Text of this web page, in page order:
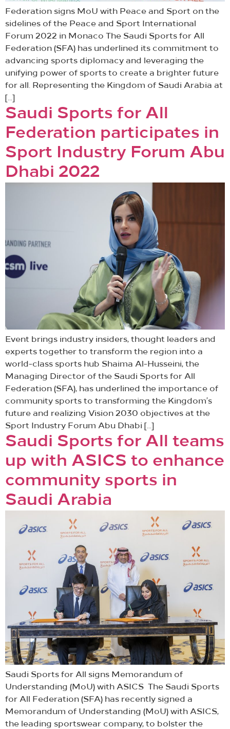
Federation signs MoU with Peace and Sport on the
sidelines of the Peace and Sport International
Forum 2022 in Monaco The Saudi Sports for All
Federation (SFA) has underlined its commitment to
advancing sports diplomacy and leveraging the
unifying power of sports to create a brighter future
for all. Representing the Kingdom of Saudi Arabia at
[…]
Saudi Sports for All
Federation participates in
Sport Industry Forum Abu
Dhabi 2022
Event brings industry insiders, thought leaders and
experts together to transform the region into a
world-class sports hub Shaima Al-Husseini, the
Managing Director of the Saudi Sports for All
Federation (SFA), has underlined the importance of
community sports to transforming the Kingdom’s
future and realizing Vision 2030 objectives at the
Sport Industry Forum Abu Dhabi […]
Saudi Sports for All teams
up with ASICS to enhance
community sports in
Saudi Arabia
Saudi Sports for All signs Memorandum of
Understanding (MoU) with ASICS The Saudi Sports
for All Federation (SFA) has recently signed a
Memorandum of Understanding (MoU) with ASICS,
the leading sportswear company, to bolster the